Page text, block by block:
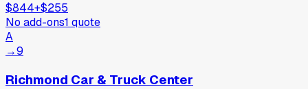
$844+$255
No add-ons1 quote
A
→9
Richmond Car & Truck Center